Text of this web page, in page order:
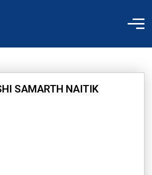
SAMARTH NAITIK